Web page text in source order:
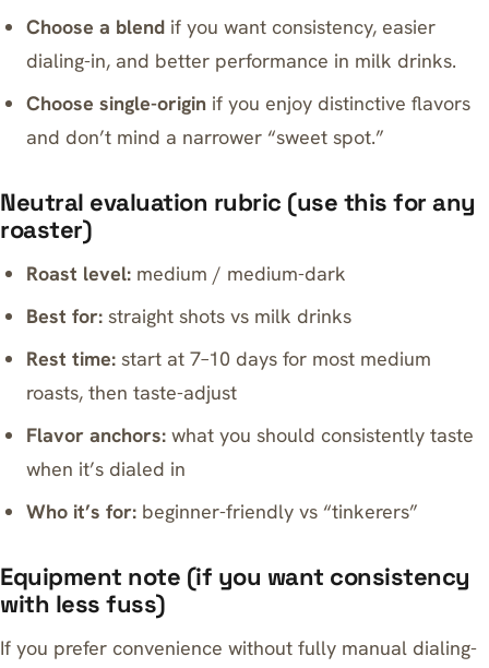
Choose a blend if you want consistency, easier
dialing-in, and better performance in milk drinks.
Choose single-origin if you enjoy distinctive flavors
and don’t mind a narrower “sweet spot.”
Neutral evaluation rubric (use this for any
roaster)
Roast level: medium / medium-dark
Best for: straight shots vs milk drinks
Rest time: start at 7–10 days for most medium
roasts, then taste-adjust
Flavor anchors: what you should consistently taste
when it’s dialed in
Who it’s for: beginner-friendly vs “tinkerers”
Equipment note (if you want consistency
with less fuss)
If you prefer convenience without fully manual dialing-